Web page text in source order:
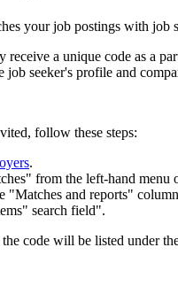
your job postings with
a unique code as a
seeker's profile and
follow these steps:
.
from the left-hand menu
"Matches and reports"
search field".
code will be listed under